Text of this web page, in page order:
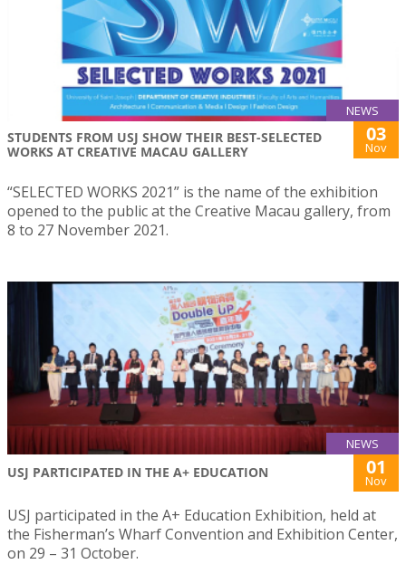
NEWS
STUDENTS FROM USJ SHOW THEIR BEST-SELECTED
WORKS AT CREATIVE MACAU GALLERY
03
Nov
“SELECTED WORKS 2021” is the name of the exhibition
opened to the public at the Creative Macau gallery, from
8 to 27 November 2021.
NEWS
USJ PARTICIPATED IN THE A+ EDUCATION 01
Nov
USJ participated in the A+ Education Exhibition, held at
the Fisherman’s Wharf Convention and Exhibition Center,
on 29 – 31 October.